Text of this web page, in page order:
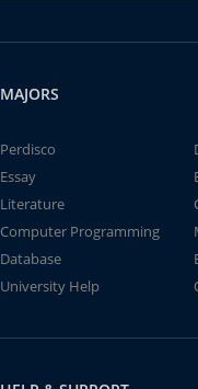
MAJORS
Perdisco
Essay
Literature
Computer Programming
Database
University Help